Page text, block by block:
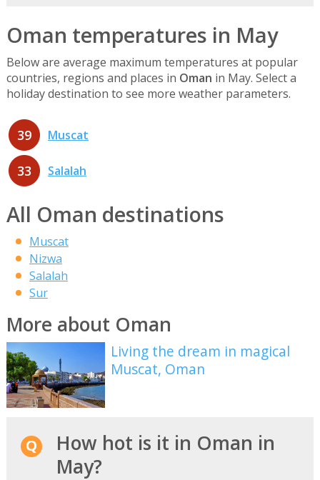
Oman temperatures in May
Below are average maximum temperatures at popular
countries, regions and places in Oman in May. Select a
holiday destination to see more weather parameters.
39 Muscat
33 Salalah
All Oman destinations
Muscat
Nizwa
Salalah
Sur
More about Oman
Living the dream in magical
Muscat, Oman
How hot is it in Oman in
May?